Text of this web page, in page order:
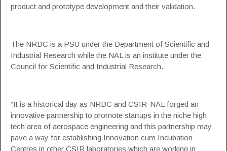
product and prototype development and their validation.
The NRDC is a PSU under the Department of Scientific and
Industrial Research while the NAL is an institute under the
Council for Scientific and Industrial Research.
“It is a historical day as NRDC and CSIR-NAL forged an
innovative partnership to promote startups in the niche high
tech area of aerospace engineering and this partnership may
pave a way for establishing Innovation cum Incubation
Centres in other CSIR laboratories which are working in